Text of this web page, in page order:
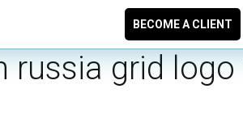
BECOME A CLIENT
russia grid